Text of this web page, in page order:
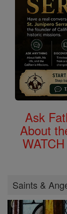
Ask
About
Saints &